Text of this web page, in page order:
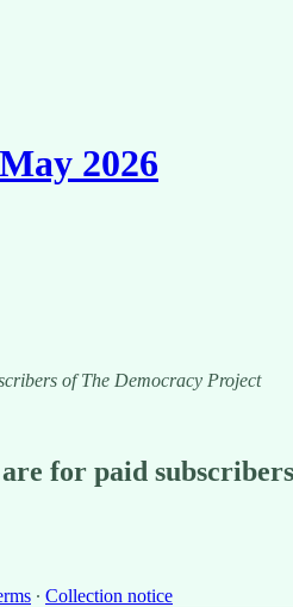
2026
of The Democracy Project
for paid subscribers
∙ Collection notice